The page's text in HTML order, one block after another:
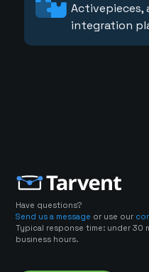
Activepieces,
integration
Have questions?
Send us a message or use our
Typical response time: under 30
business hours.